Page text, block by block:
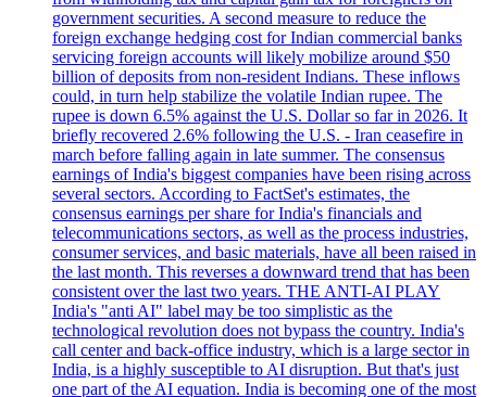
government securities. A second measure to reduce the
foreign exchange hedging cost for Indian commercial banks
servicing foreign accounts will likely mobilize around $50
billion of deposits from non-resident Indians. These inflows
could, in turn help stabilize the volatile Indian rupee. The
rupee is down 6.5% against the U.S. Dollar so far in 2026. It
briefly recovered 2.6% following the U.S. - Iran ceasefire in
march before falling again in late summer. The consensus
earnings of India's biggest companies have been rising across
several sectors. According to FactSet's estimates, the
consensus earnings per share for India's financials and
telecommunications sectors, as well as the process industries,
consumer services, and basic materials, have all been raised in
the last month. This reverses a downward trend that has been
consistent over the last two years. THE ANTI-AI PLAY
India's "anti AI" label may be too simplistic as the
technological revolution does not bypass the country. India's
call center and back-office industry, which is a large sector in
India, is a highly susceptible to AI disruption. But that's just
one part of the AI equation. India is becoming one of the most